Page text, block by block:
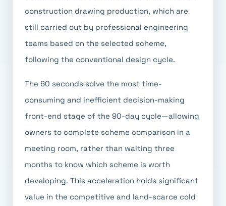
construction drawing production, which are
still carried out by professional engineering
teams based on the selected scheme,
following the conventional design cycle.
The 60 seconds solve the most time-
consuming and inefficient decision-making
front-end stage of the 90-day cycle—allowing
owners to complete scheme comparison in a
meeting room, rather than waiting three
months to know which scheme is worth
developing. This acceleration holds significant
value in the competitive and land-scarce cold